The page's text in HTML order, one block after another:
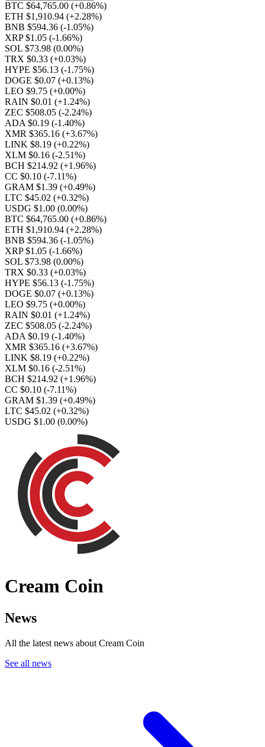
BTC $64,765.00 (+0.86%)
ETH $1,910.94 (+2.28%)
BNB $594.36 (-1.05%)
XRP $1.05 (-1.66%)
SOL $73.98 (0.00%)
TRX $0.33 (+0.03%)
HYPE $56.13 (-1.75%)
DOGE $0.07 (+0.13%)
LEO $9.75 (+0.00%)
RAIN $0.01 (+1.24%)
ZEC $508.05 (-2.24%)
ADA $0.19 (-1.40%)
XMR $365.16 (+3.67%)
LINK $8.19 (+0.22%)
XLM $0.16 (-2.51%)
BCH $214.92 (+1.96%)
CC $0.10 (-7.11%)
GRAM $1.39 (+0.49%)
LTC $45.02 (+0.32%)
USDG $1.00 (0.00%)
BTC $64,765.00 (+0.86%)
ETH $1,910.94 (+2.28%)
BNB $594.36 (-1.05%)
XRP $1.05 (-1.66%)
SOL $73.98 (0.00%)
TRX $0.33 (+0.03%)
HYPE $56.13 (-1.75%)
DOGE $0.07 (+0.13%)
LEO $9.75 (+0.00%)
RAIN $0.01 (+1.24%)
ZEC $508.05 (-2.24%)
ADA $0.19 (-1.40%)
XMR $365.16 (+3.67%)
LINK $8.19 (+0.22%)
XLM $0.16 (-2.51%)
BCH $214.92 (+1.96%)
CC $0.10 (-7.11%)
GRAM $1.39 (+0.49%)
LTC $45.02 (+0.32%)
USDG $1.00 (0.00%)
Cream Coin
News
All the latest news about Cream Coin
See all news